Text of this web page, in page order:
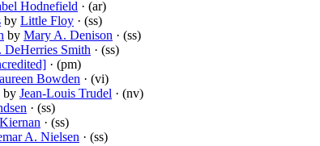
Hodnefield · (ar)
by Little Floy · (ss)
by Mary A. Denison · (ss)
DeHerries Smith · (ss)
· (pm)
Bowden · (vi)
by Jean-Louis Trudel · (nv)
· (ss)
· (ss)
A. Nielsen · (ss)